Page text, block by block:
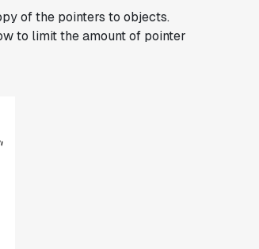
of the pointers to objects.
to limit the amount of pointer